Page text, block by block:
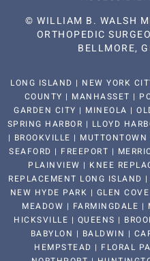
©WILLIAM B. WALSH
ORTHOPEDIC
BELLMORE,
LONG ISLAND | NEW YORK
COUNTY | MANHASSET |
GARDEN CITY | MINEOLA |
SPRING HARBOR | LLOYD
| BROOKVILLE |
SEAFORD | FREEPORT |
PLAINVIEW | KNEE
REPLACEMENT LONG ISLAND
NEW HYDE PARK | GLEN
MEADOW | FARMINGDALE |
HICKSVILLE | QUEENS |
BABYLON | BALDWIN |
HEMPSTEAD | FLORAL